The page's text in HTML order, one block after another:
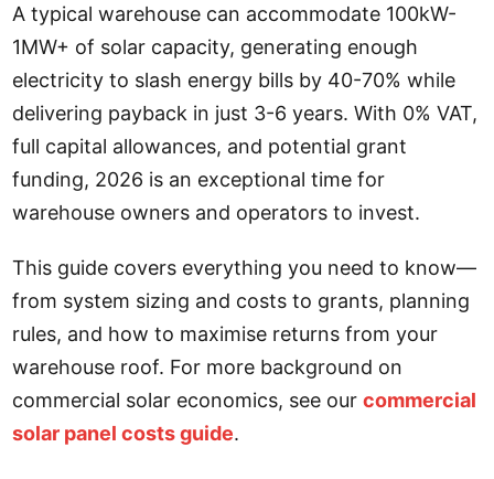
A typical warehouse can accommodate 100kW-
1MW+ of solar capacity, generating enough
electricity to slash energy bills by 40-70% while
delivering payback in just 3-6 years. With 0% VAT,
full capital allowances, and potential grant
funding, 2026 is an exceptional time for
warehouse owners and operators to invest.
This guide covers everything you need to know—
from system sizing and costs to grants, planning
rules, and how to maximise returns from your
warehouse roof. For more background on
commercial solar economics, see ourcommercial
solar panel costs guide.